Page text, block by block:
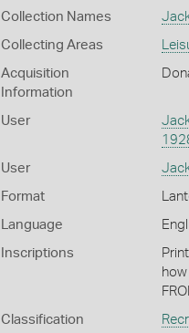
Collection Names
Collecting Areas
Acquisition
Information
User
User
Format
Language
Inscriptions
Classification